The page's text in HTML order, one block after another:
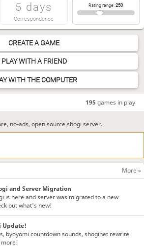
CREATE A GAME
PLAY WITH A FRIEND
WITH THE COMPUTER
195 games in play
5 days
Correspondence
Rating range:250
no-ads, open source shogi server.
More »
and Server Migration
is here and server was migrated to a new
out what's new!
Update!
byoyomi countdown sounds, shoginet rewrite
more!